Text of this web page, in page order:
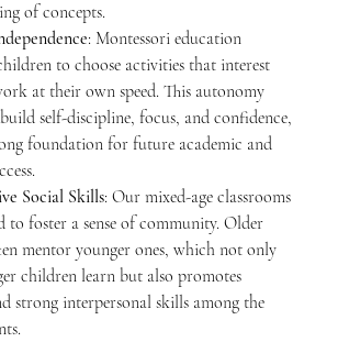
of concepts.
: Montessori education
to choose activities that interest
at their own speed. This autonomy
self-discipline, focus, and confidence,
foundation for future academic and
Social Skills: Our mixed-age classrooms
to foster a sense of community. Older
mentor younger ones, which not only
children learn but also promotes
strong interpersonal skills among the